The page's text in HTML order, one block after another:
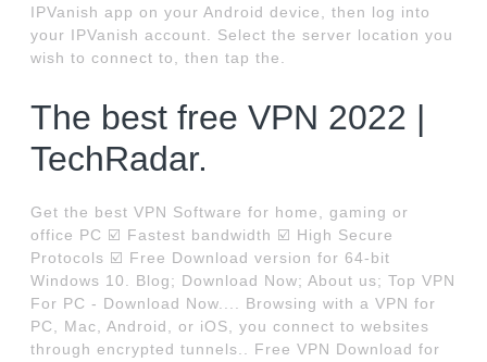
IPVanish app on your Android device, then log into
your IPVanish account. Select the server location you
wish to connect to, then tap the.
The best free VPN 2022 |
TechRadar.
Get the best VPN Software for home, gaming or
office PC ☑️ Fastest bandwidth ☑️ High Secure
Protocols ☑️ Free Download version for 64-bit
Windows 10. Blog; Download Now; About us; Top VPN
For PC - Download Now.... Browsing with a VPN for
PC, Mac, Android, or iOS, you connect to websites
through encrypted tunnels.. Free VPN Download for